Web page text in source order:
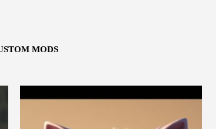
MODS